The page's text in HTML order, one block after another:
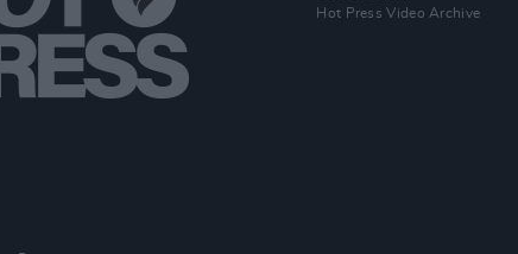
Hot Press Video Archive